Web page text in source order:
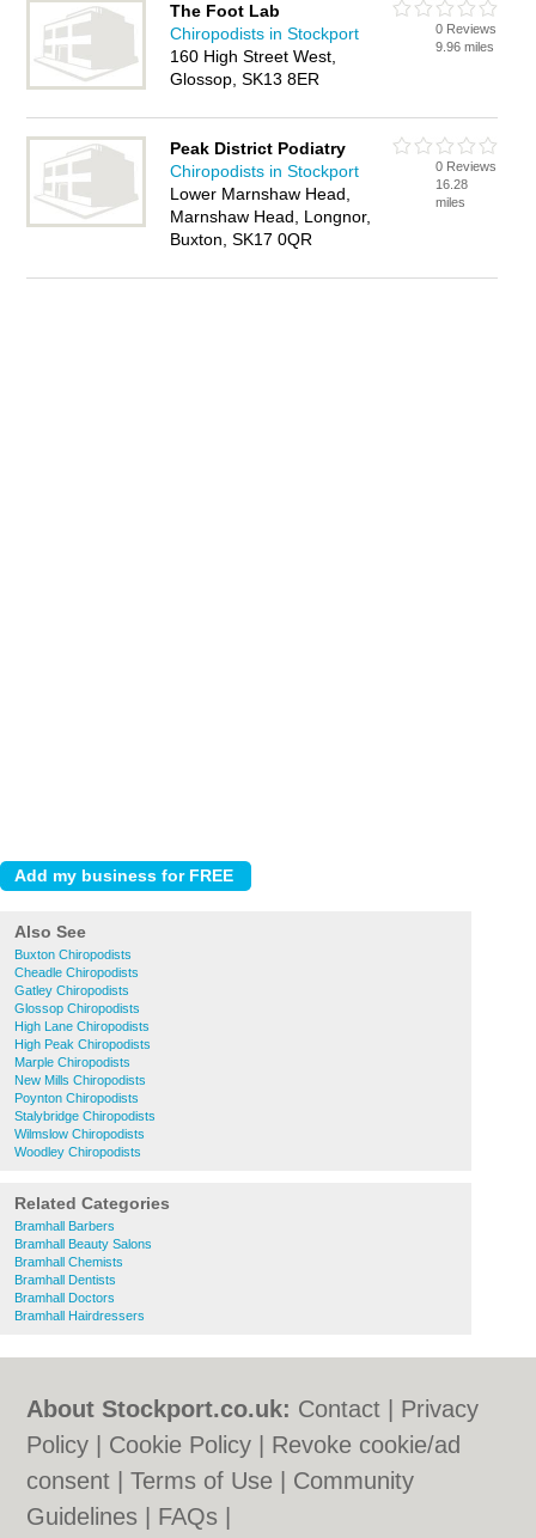
The Foot Lab
Chiropodists in Stockport
160 High Street West,
Glossop, SK13 8ER
0 Reviews
9.96 miles
Peak District Podiatry
Chiropodists in Stockport
Lower Marnshaw Head,
Marnshaw Head, Longnor,
Buxton, SK17 0QR
0 Reviews
16.28
miles
Also See
Buxton Chiropodists
Cheadle Chiropodists
Gatley Chiropodists
Glossop Chiropodists
High Lane Chiropodists
High Peak Chiropodists
Marple Chiropodists
New Mills Chiropodists
Poynton Chiropodists
Stalybridge Chiropodists
Wilmslow Chiropodists
Woodley Chiropodists
Related Categories
Bramhall Barbers
Bramhall Beauty Salons
Bramhall Chemists
Bramhall Dentists
Bramhall Doctors
Bramhall Hairdressers
About Stockport.co.uk: Contact
Privacy
Policy
Cookie Policy
Revoke cookie/ad
consent |Terms of Use
Community
Guidelines
FAQs